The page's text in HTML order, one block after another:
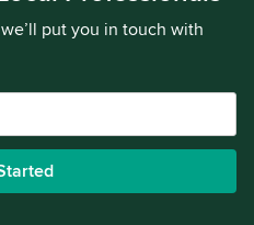
put you in touch with